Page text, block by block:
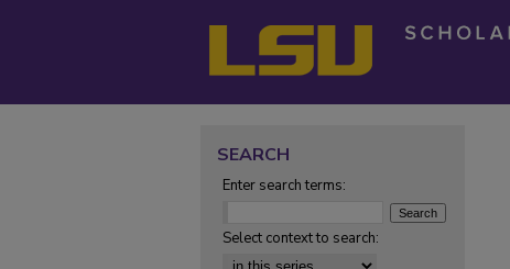
SEARCH
Enter search terms:
Select context to search: